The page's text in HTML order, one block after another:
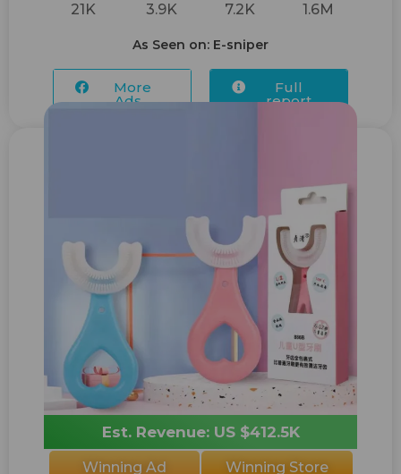
21K 3.9K 7.2K 1.6M
As Seen on: E-sniper
More
Ads...
Full
report
Est. Revenue: US $412.5K
Winning Ad Winning Store